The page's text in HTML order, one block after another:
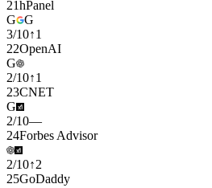
21hPanel
G
G
3/10↑1
22OpenAI
G
2/10↑1
23CNET
G
2/10—
24Forbes Advisor
2/10↑2
25GoDaddy